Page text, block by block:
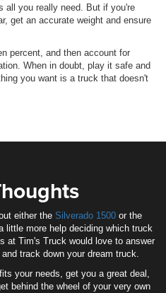
all you really need. But if you're
get an accurate weight and ensure
percent, and then account for
When in doubt, play it safe and
you want is a truck that doesn't
either the Silverado 1500or the
little more help deciding which truck
at Tim's Truck would love to answer
track down your dream truck.
your needs, get you a great deal,
behind the wheel of your very own